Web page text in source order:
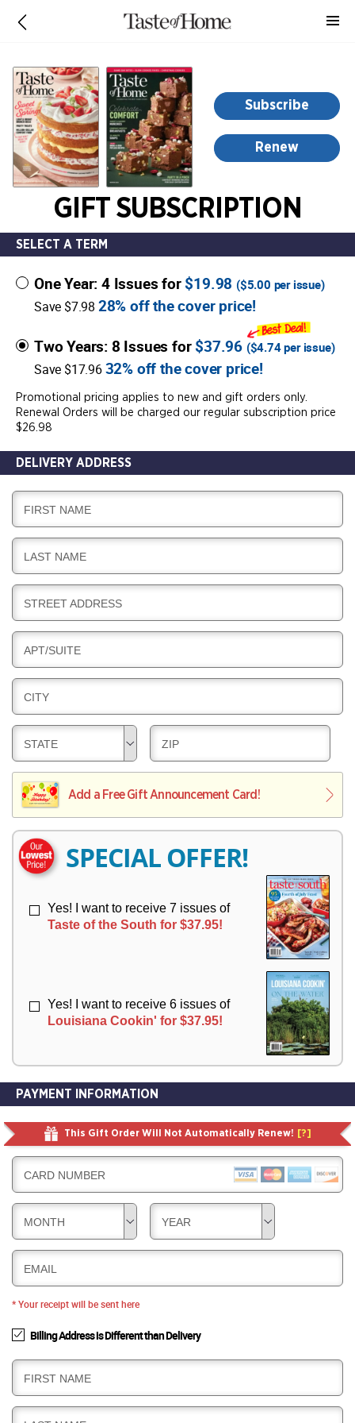
Subscribe
Renew
GIFT SUBSCRIPTION
SELECT A TERM
One Year: 4 Issues for$19.98 ($5.00 per issue)
Save $7.98 28% off the cover price!
Two Years: 8 Issues for$37.96 ($4.74per issue)
Save $17.9632% off the cover price!
Promotional pricing applies to new and gift orders only.
Renewal Orders will be charged our regular subscription price
$26.98
DELIVERY ADDRESS
D
E
L
I
V
R
FIRST NAME
D
E
L
I
V
R
LAST NAME
D
E
L
I
V
R
STREET ADDRESS
D
E
L
I
V
R
APT/SUITE
D
E
L
I
V
E
R
CITY
D
E
L
I
V
R
Y
STATE
D
E
L
I
Y
ZIP
Add a Free Gift Announcement Card!
SPECIAL OFFER!
Yes! I want to receive 7 issues of
Taste of the South for $37.95!
Yes! I want to receive 6 issues of
Louisiana Cookin' for $37.95!
PAYMENT INFORMATION
This Gift Order Will Not Automatically Renew! [?]
CARD NUMBER
MONTH YEAR
EMAIL
* Your receipt will be sent here
Billing Address is Different than Delivery
B
I
L
FIRST NAME
information,
opens
new
window